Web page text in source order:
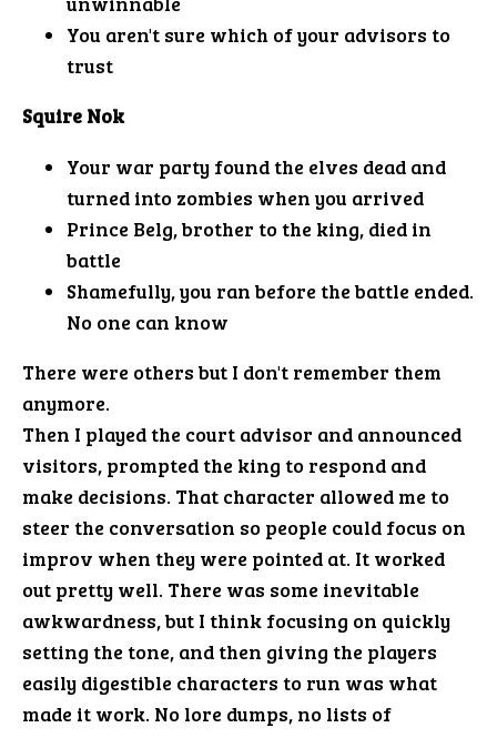
You aren't sure which of your advisors to
trust
Squire Nok
Your war party found the elves dead and
turned into zombies when you arrived
Prince Belg, brother to the king, died in
battle
Shamefully, you ran before the battle ended.
No one can know
There were others but I don't remember them
anymore.
Then I played the court advisor and announced
visitors, prompted the king to respond and
make decisions. That character allowed me to
steer the conversation so people could focus on
improv when they were pointed at. It worked
out pretty well. There was some inevitable
awkwardness, but I think focusing on quickly
setting the tone, and then giving the players
easily digestible characters to run was what
made it work. No lore dumps, no lists of